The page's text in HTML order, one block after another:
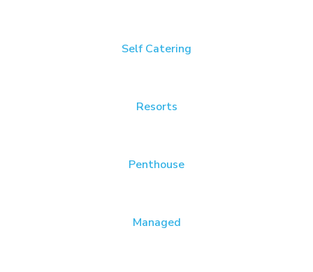
Self Catering
Resorts
Penthouse
Managed